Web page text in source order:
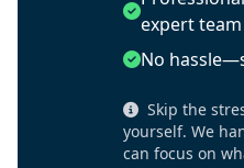
expert team
No
Skip the
yourself. We
can focus on